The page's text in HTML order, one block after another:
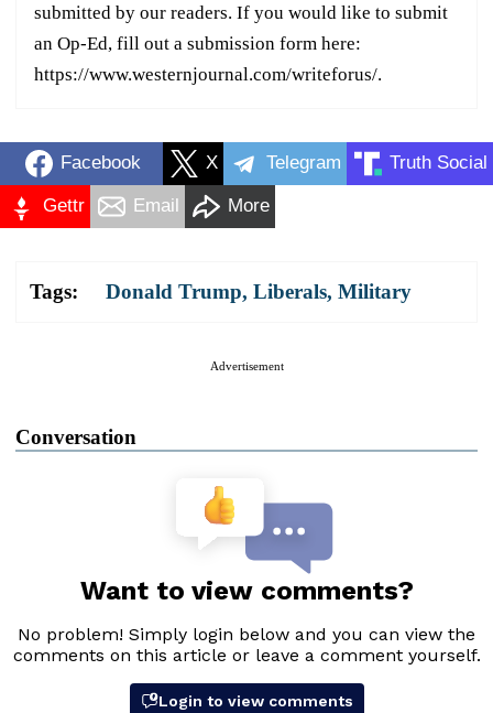
submitted by our readers. If you would like to submit
an Op-Ed, fill out a submission form here:
https://www.westernjournal.com/writeforus/.
Facebook X Telegram Truth Social
Gettr Email More
Tags: Donald Trump, Liberals, Military
Advertisement
Conversation